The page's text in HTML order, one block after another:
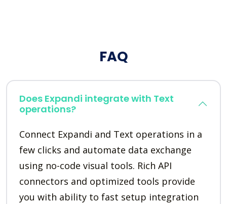
FAQ
Does Expandi integrate with Text
operations?
Connect Expandi and Text operations in a
few clicks and automate data exchange
using no-code visual tools. Rich API
connectors and optimized tools provide
you with ability to fast setup integration